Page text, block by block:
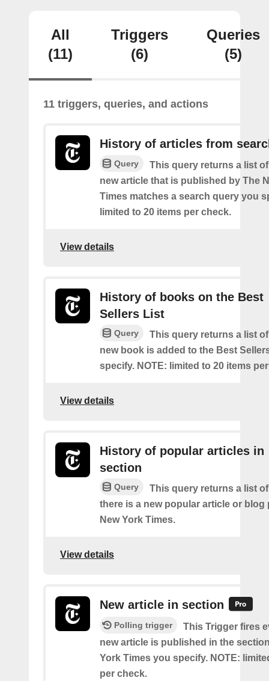
All
(11)
Triggers
(6)
Queries
(5)
11 triggers, queries, and actions
History of articles from
Query
This query returns a list
new article that is published by The
Times matches a search query you
limited to 20 items per check.
View details
History of books on the Best
Sellers List
Query
This query returns a list
new book is added to the Best
specify. NOTE: limited to 20 items
View details
History of popular articles in
section
Query
This query returns a list
there is a new popular article or blog
New York Times.
View details
New article in section
Polling trigger
This Trigger fires
new article is published in the
York Times you specify. NOTE:
per check.